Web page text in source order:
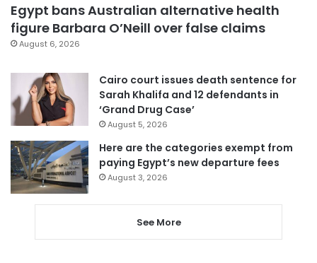
Egypt bans Australian alternative health
figure Barbara O’Neill over false claims
August 6, 2026
Cairo court issues death sentence for
Sarah Khalifa and 12 defendants in
‘Grand Drug Case’
August 5, 2026
Here are the categories exempt from
paying Egypt’s new departure fees
August 3, 2026
See More